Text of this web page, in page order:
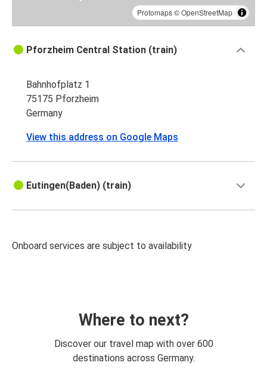
Protomaps©OpenStreetMap
Pforzheim Central Station (train)
Bahnhofplatz 1
75175 Pforzheim
Germany
View this address on Google Maps
Eutingen(Baden) (train)
Onboard services are subject to availability
Where to next?
Discover our travel map with over 600
destinations across Germany.